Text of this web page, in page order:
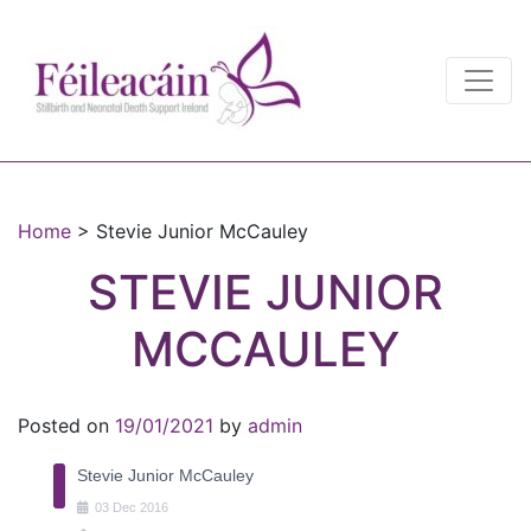
Main Navigation
Home > Stevie Junior McCauley
STEVIE JUNIOR
MCCAULEY
Posted on 19/01/2021 by admin
Stevie Junior McCauley
03 Dec 2016